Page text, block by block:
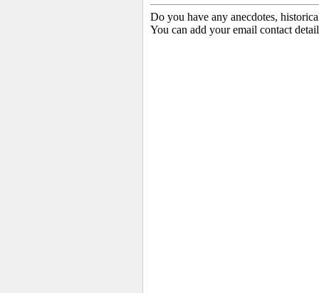
Do you have any anecdotes,
You can add your email contact